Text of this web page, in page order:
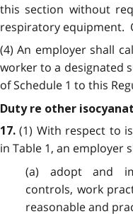
this section without
respiratory equipment.
(4) An employer shall
worker to a designated
of Schedule 1 to this
Duty re other
17.(1) With respect to
in Table 1, an employer
(a) adopt and
controls, work
reasonable and